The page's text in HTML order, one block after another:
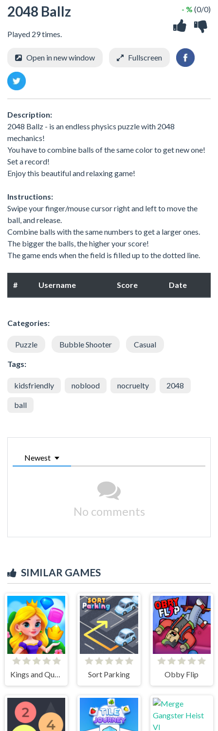
2048 Ballz
Played 29 times.
- % (0/0)
Open in new window Fullscreen
Description:
2048 Ballz - is an endless physics puzzle with 2048
mechanics!
You have to combine balls of the same color to get new one!
Set a record!
Enjoy this beautiful and relaxing game!
Instructions:
Swipe your finger/mouse cursor right and left to move the
ball, and release.
Combine balls with the same numbers to get a larger ones.
The bigger the balls, the higher your score!
The game ends when the field is filled up to the dotted line.
# Username Score Date
Categories:
Puzzle Bubble Shooter Casual
Tags:
kidsfriendly noblood nocruelty 2048
ball
Newest
No comments
SIMILAR GAMES
Kings and Queens Match Sort Parking Obby Flip